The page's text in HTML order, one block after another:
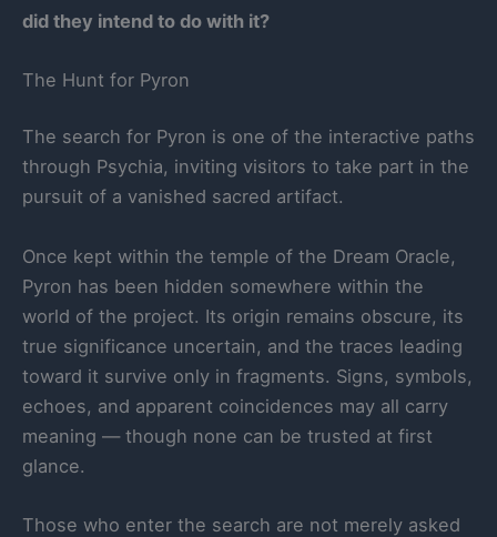
did they intend to do with it?
The Hunt for Pyron
The search for Pyron is one of the interactive paths
through Psychia, inviting visitors to take part in the
pursuit of a vanished sacred artifact.
Once kept within the temple of the Dream Oracle,
Pyron has been hidden somewhere within the
world of the project. Its origin remains obscure, its
true significance uncertain, and the traces leading
toward it survive only in fragments. Signs, symbols,
echoes, and apparent coincidences may all carry
meaning — though none can be trusted at first
glance.
Those who enter the search are not merely asked